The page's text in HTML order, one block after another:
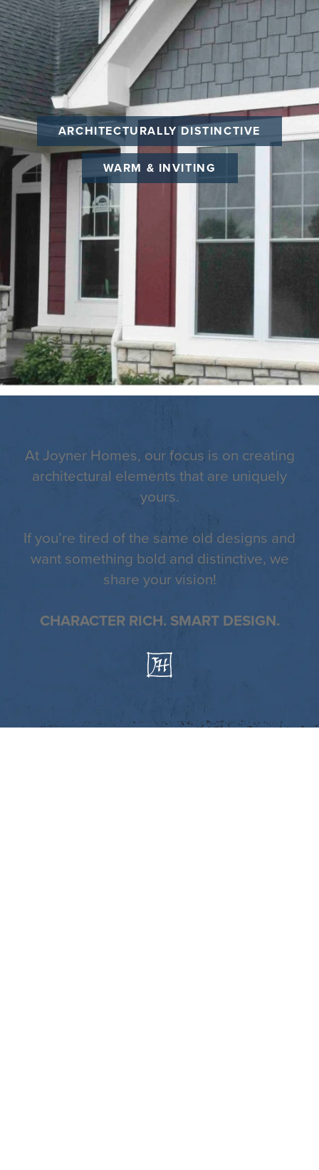
ARCHITECTURALLY DISTINCTIVE
WARM & INVITING
At Joyner Homes, our focus is on creating
architectural elements that are uniquely
yours.
If you’re tired of the same old designs and
want something bold and distinctive, we
share your vision!
CHARACTER RICH. SMART DESIGN.